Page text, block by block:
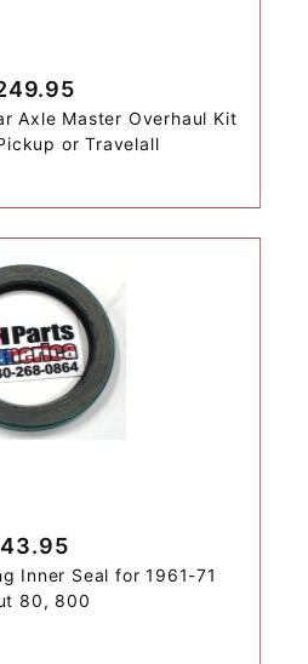
Axle Master Overhaul Kit
or Travelall
Inner Seal for 1961-71
80, 800